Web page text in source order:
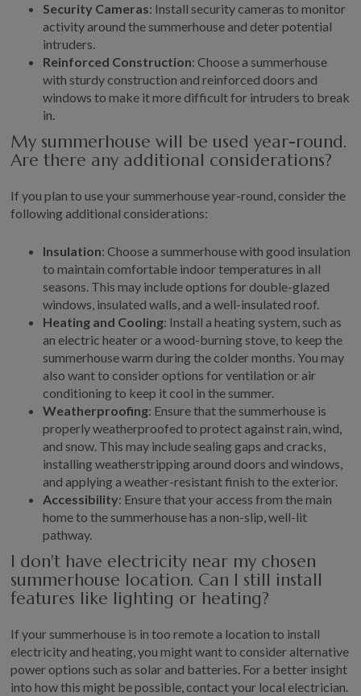
Security Cameras: Install security cameras to monitor
activity around the summerhouse and deter potential
intruders.
Reinforced Construction: Choose a summerhouse
with sturdy construction and reinforced doors and
windows to make it more difficult for intruders to break
in.
My summerhouse will be used year-round.
Are there any additional considerations?
If you plan to use your summerhouse year-round, consider the
following additional considerations:
Insulation: Choose a summerhouse with good insulation
to maintain comfortable indoor temperatures in all
seasons. This may include options for double-glazed
windows, insulated walls, and a well-insulated roof.
Heating and Cooling: Install a heating system, such as
an electric heater or a wood-burning stove, to keep the
summerhouse warm during the colder months. You may
also want to consider options for ventilation or air
conditioning to keep it cool in the summer.
Weatherproofing: Ensure that the summerhouse is
properly weatherproofed to protect against rain, wind,
and snow. This may include sealing gaps and cracks,
installing weatherstripping around doors and windows,
and applying a weather-resistant finish to the exterior.
Accessibility: Ensure that your access from the main
home to the summerhouse has a non-slip, well-lit
pathway.
I don't have electricity near my chosen
summerhouse location. Can I still install
features like lighting or heating?
If your summerhouse is in too remote a location to install
electricity and heating, you might want to consider alternative
power options such as solar and batteries. For a better insight
into how this might be possible, contact your local electrician.